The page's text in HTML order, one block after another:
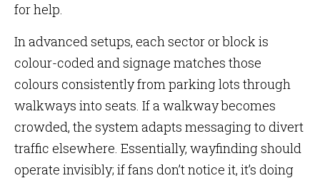
for help.
In advanced setups, each sector or block is
colour-coded and signage matches those
colours consistently from parking lots through
walkways into seats. If a walkway becomes
crowded, the system adapts messaging to divert
traffic elsewhere. Essentially, wayfinding should
operate invisibly; if fans don’t notice it, it’s doing